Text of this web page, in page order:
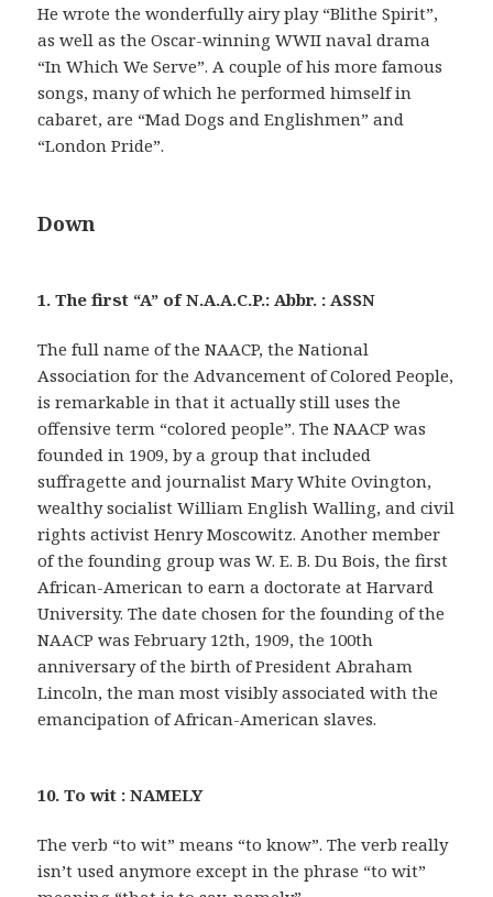
He wrote the wonderfully airy play “Blithe Spirit”,
as well as the Oscar-winning WWII naval drama
“In Which We Serve”. A couple of his more famous
songs, many of which he performed himself in
cabaret, are “Mad Dogs and Englishmen” and
“London Pride”.
Down
1. The first “A” of N.A.A.C.P.: Abbr. : ASSN
The full name of the NAACP, the National
Association for the Advancement of Colored People,
is remarkable in that it actually still uses the
offensive term “colored people”. The NAACP was
founded in 1909, by a group that included
suffragette and journalist Mary White Ovington,
wealthy socialist William English Walling, and civil
rights activist Henry Moscowitz. Another member
of the founding group was W. E. B. Du Bois, the first
African-American to earn a doctorate at Harvard
University. The date chosen for the founding of the
NAACP was February 12th, 1909, the 100th
anniversary of the birth of President Abraham
Lincoln, the man most visibly associated with the
emancipation of African-American slaves.
10. To wit : NAMELY
The verb “to wit” means “to know”. The verb really
isn’t used anymore except in the phrase “to wit”